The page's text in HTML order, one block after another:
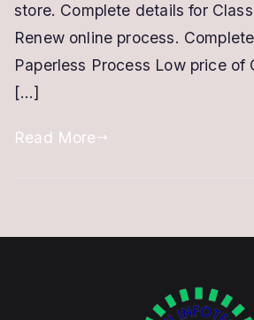
|
New
store. Complete details for
Renew online process.
Paperless Process Low price of
[…]
Read More